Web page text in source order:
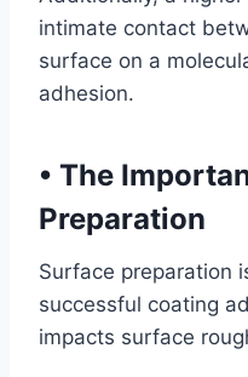
intimate contact
surface on a
adhesion.
• The
Preparation
Surface preparation
successful coating
impacts surface